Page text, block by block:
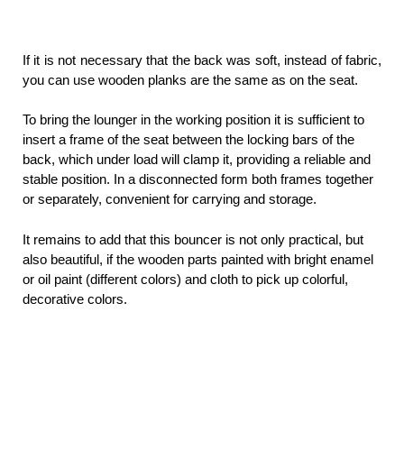
If it is not necessary that the back was soft, instead of fabric,
you can use wooden planks are the same as on the seat.
To bring the lounger in the working position it is sufficient to
insert a frame of the seat between the locking bars of the
back, which under load will clamp it, providing a reliable and
stable position. In a disconnected form both frames together
or separately, convenient for carrying and storage.
It remains to add that this bouncer is not only practical, but
also beautiful, if the wooden parts painted with bright enamel
or oil paint (different colors) and cloth to pick up colorful,
decorative colors.